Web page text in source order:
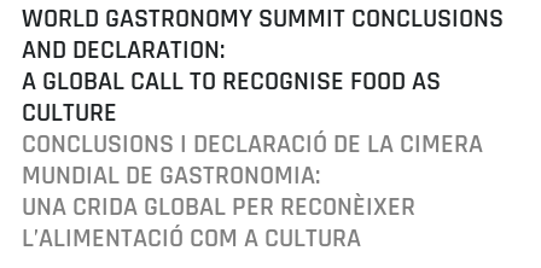
WORLD GASTRONOMY SUMMIT CONCLUSIONS
AND DECLARATION:
A GLOBAL CALL TO RECOGNISE FOOD AS
CULTURE
CONCLUSIONS I DECLARACIÓ DE LA CIMERA
MUNDIAL DE GASTRONOMIA:
UNA CRIDA GLOBAL PER RECONÈIXER
L’ALIMENTACIÓ COM A CULTURA